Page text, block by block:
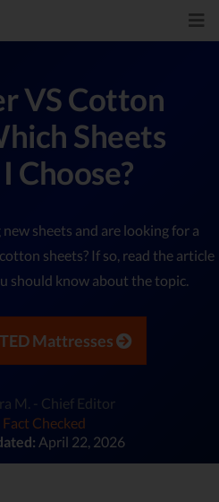
VS Cotton
Sheets
Choose?
sheets and are looking for a
sheets? If so, read the article
should know about the topic.
Mattresses
M. - Chief Editor
Checked
April 22, 2026